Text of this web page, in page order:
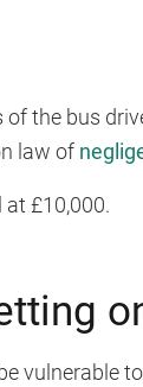
the bus
law of
£10,000.
vulnerable